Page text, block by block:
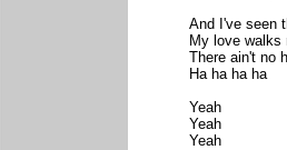
And I've seen
My love walks
There ain't no
Ha ha ha ha
Yeah
Yeah
Yeah